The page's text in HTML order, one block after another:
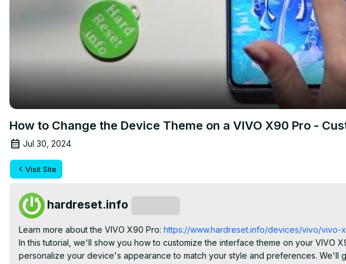
How to Change the Device Theme on a VIVO X90 Pro -
Jul 30, 2024
Visit Site
hardreset.info
Learn more about the VIVO X90 Pro: https://www.hardreset.info/devices/vivo/vivo-
In this tutorial, we'll show you how to customize the interface theme on your VIVO
personalize your device's appearance to match your style and preferences. We'll